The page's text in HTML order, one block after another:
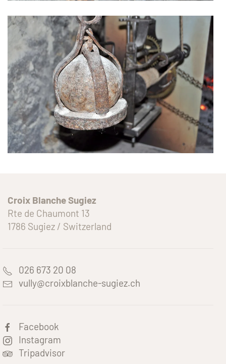
Croix Blanche Sugiez
Rte de Chaumont 13
1786 Sugiez / Switzerland
026 673 20 08
vully@croixblanche-sugiez.ch
Facebook
Instagram
Tripadvisor